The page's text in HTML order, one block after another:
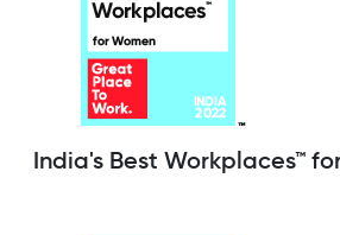
India's Best Workplaces™